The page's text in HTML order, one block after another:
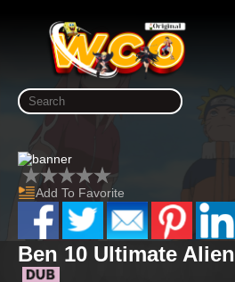
Add To Favorite
Ben 10 Ultimate Alien